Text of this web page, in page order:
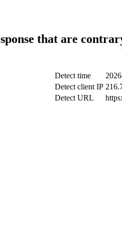
that are
Detect time
Detect client IP
Detect URL